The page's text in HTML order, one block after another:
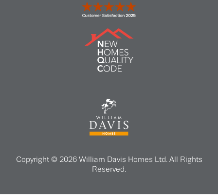
Copyright © 2026 William Davis Homes Ltd. All Rights
Reserved.